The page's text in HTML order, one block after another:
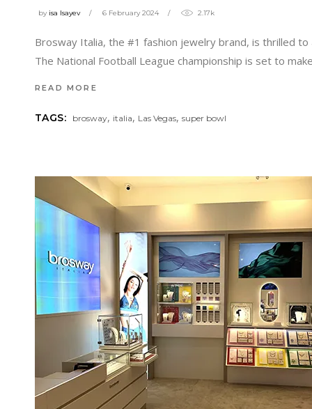
by isa Isayev 6 February 2024 2.17k
Brosway Italia, the #1 fashion jewelry brand, is thrilled
The National Football League championship is set to
READ MORE
TAGS: brosway, italia, Las Vegas,super bowl